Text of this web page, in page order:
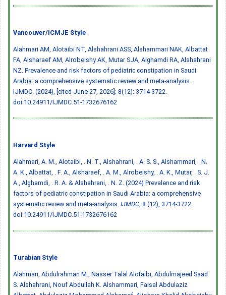
Vancouver/ICMJE Style
Alahmari AM, Alotaibi NT, Alshahrani ASS, Alshammari NAK, Albattat
FA, Alsharaef AM, Alrobeishy AK, Mutar SJA, Alghamdi RA, Alshahrani
NZ. Prevalence and risk factors of pediatric constipation in Saudi
Arabia: a comprehensive systematic review and meta-analysis.
IJMDC. (2024), [cited June 27, 2026]; 8(12): 3714-3722.
doi:10.24911/IJMDC.51-1732676162
Harvard Style
Alahmari, A. M., Alotaibi, . N. T., Alshahrani, . A. S. S., Alshammari, . N.
A. K., Albattat, . F. A., Alsharaef, . A. M., Alrobeishy, . A. K., Mutar, . S. J.
A., Alghamdi, . R. A. & Alshahrani, . N. Z. (2024) Prevalence and risk
factors of pediatric constipation in Saudi Arabia: a comprehensive
systematic review and meta-analysis. IJMDC , 8 (12), 3714-3722.
doi:10.24911/IJMDC.51-1732676162
Turabian Style
Alahmari, Abdulrahman M., Nasser Talal Alotaibi, Abdulmajeed Saad
S. Alshahrani, Nouf Abdullah K. Alshammari, Faisal Abdulaziz